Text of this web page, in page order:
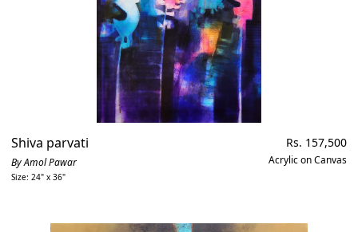
Shiva parvati
By Amol Pawar
Size: 24" x 36"
Regular
price
Rs. 157,500
Acrylic on Canvas